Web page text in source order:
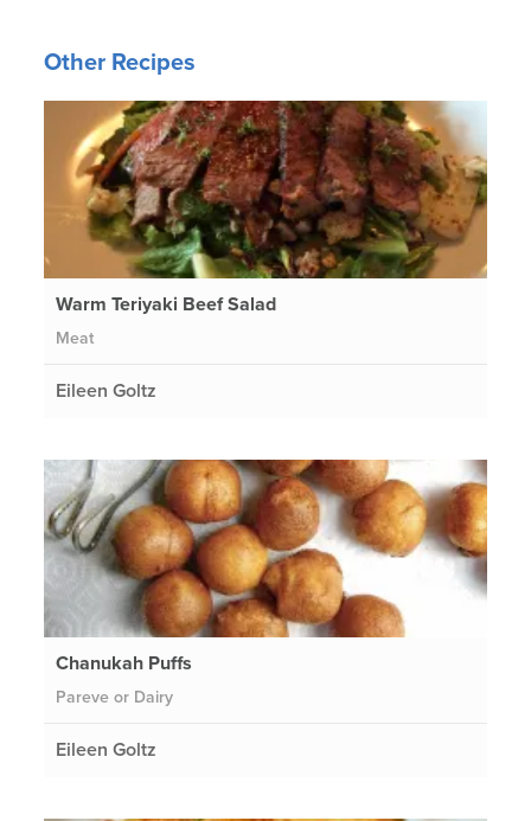
Other Recipes
Warm Teriyaki Beef Salad
Meat
Eileen Goltz
Chanukah Puffs
Pareve or Dairy
Eileen Goltz